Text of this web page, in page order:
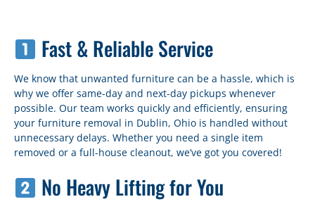
Fast & Reliable Service
We know that unwanted furniture can be a hassle, which is
why we offer same-day and next-day pickups whenever
possible. Our team works quickly and efficiently, ensuring
your furniture removal in Dublin, Ohio is handled without
unnecessary delays. Whether you need a single item
removed or a full-house cleanout, we’ve got you covered!
No Heavy Lifting for You